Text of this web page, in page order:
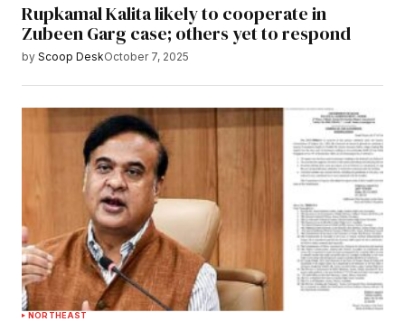
Rupkamal Kalita likely to cooperate in
Zubeen Garg case; others yet to respond
by Scoop DeskOctober 7, 2025
NORTHEAST